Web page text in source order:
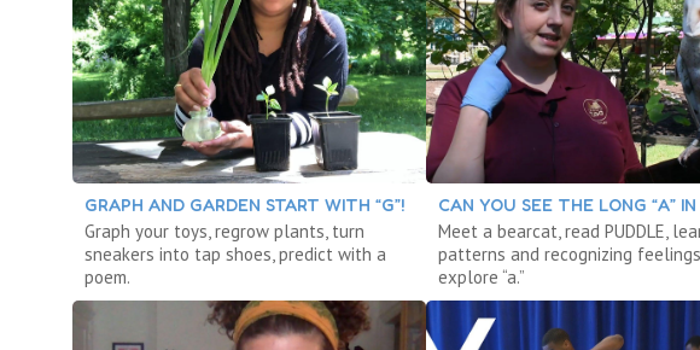
GRAPH AND GARDEN START WITH “G”!
Graph your toys, regrow plants, turn
sneakers into tap shoes, predict with a
poem.
CAN YOU SEE THE LONG “A” IN
Meet a bearcat, read PUDDLE,
patterns and recognizing feelings,
explore “a.”